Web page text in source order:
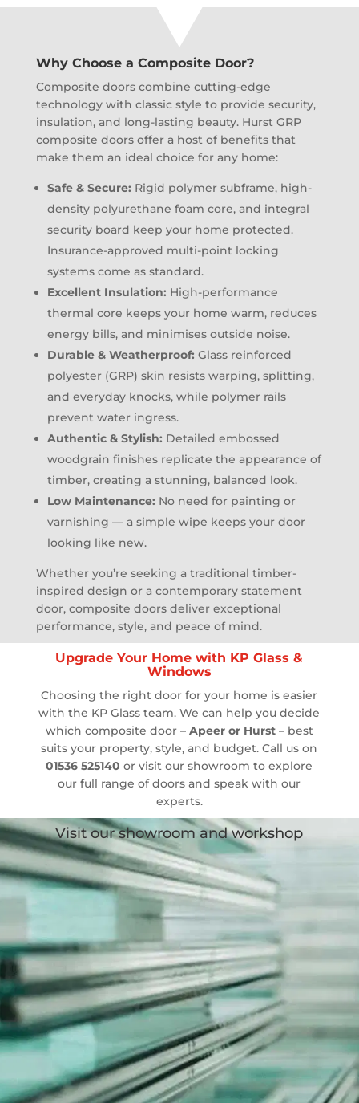
Why Choose a Composite Door?
Composite doors combine cutting-edge
technology with classic style to provide security,
insulation, and long-lasting beauty. Hurst GRP
composite doors offer a host of benefits that
make them an ideal choice for any home:
Safe & Secure: Rigid polymer subframe, high-
density polyurethane foam core, and integral
security board keep your home protected.
Insurance-approved multi-point locking
systems come as standard.
Excellent Insulation: High-performance
thermal core keeps your home warm, reduces
energy bills, and minimises outside noise.
Durable & Weatherproof: Glass reinforced
polyester (GRP) skin resists warping, splitting,
and everyday knocks, while polymer rails
prevent water ingress.
Authentic & Stylish: Detailed embossed
woodgrain finishes replicate the appearance of
timber, creating a stunning, balanced look.
Low Maintenance: No need for painting or
varnishing — a simple wipe keeps your door
looking like new.
Whether you’re seeking a traditional timber-
inspired design or a contemporary statement
door, composite doors deliver exceptional
performance, style, and peace of mind.
Upgrade Your Home with KP Glass &
Windows
Choosing the right door for your home is easier
with the KP Glass team. We can help you decide
which composite door – Apeer or Hurst– best
suits your property, style, and budget. Call us on
01536 525140 or visit our showroom to explore
our full range of doors and speak with our
experts.
Visit our showroom and workshop